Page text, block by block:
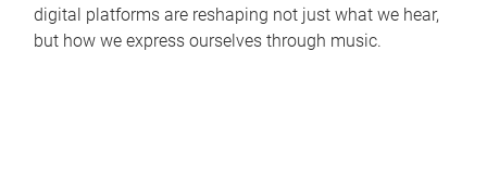
digital platforms are reshaping not just what we hear,
but how we express ourselves through music.